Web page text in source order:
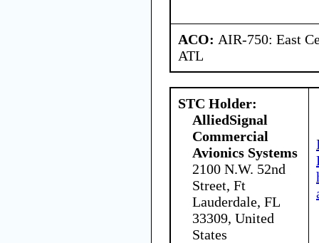
ACO: AIR-750: East
ATL
STC Holder:
AlliedSignal
Commercial
Avionics Systems
2100 N.W. 52nd
Street, Ft
Lauderdale, FL
33309, United
States